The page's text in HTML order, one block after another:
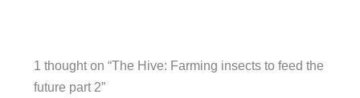
1 thought on “The Hive: Farming insects to feed the
future part 2”